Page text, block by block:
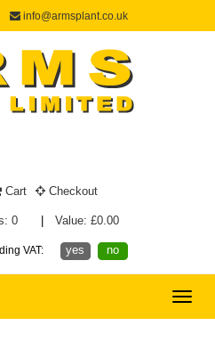
info@armsplant.co.uk
Cart Checkout
0 Value: £0.00
VAT: yes no
Toggle